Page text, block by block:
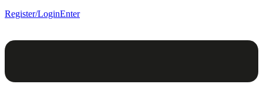
Register/LoginEnter